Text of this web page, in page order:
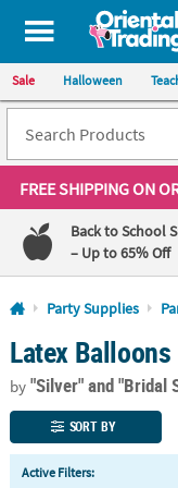
All content on this site
Sale Halloween
FREE SHIPPINGON
Back to School
– Up to 65% Off
Log In
110%
Lowest
Price
100%
Happiness
Guarantee
QUICK
LINKS
Party Supplies
Latex Balloons
by"Silver"and "Bridal
SORT BY
Active Filters: